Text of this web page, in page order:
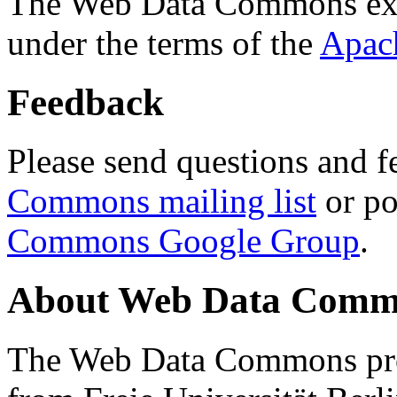
under the terms of the
Feedback
Please send questions and
Commons mailing list or
Commons Google Group.
About Web Data
The Web Data Commons